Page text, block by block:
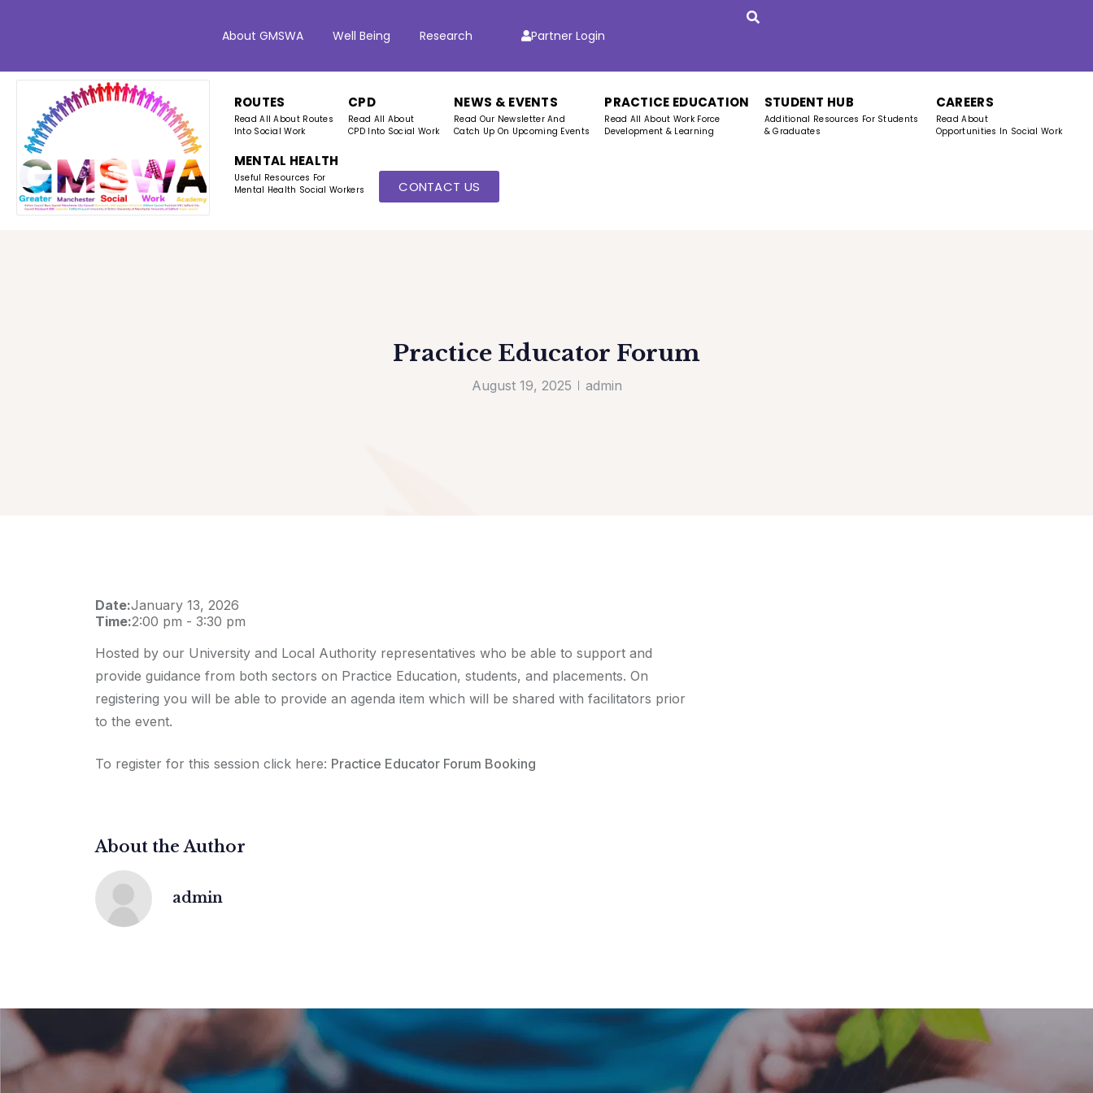
About GMSWA Well Being Research Partner Login
ROUTES
Read All About Routes
Into Social Work
CPD
Read All About
CPD Into Social Work
NEWS & EVENTS
Read Our Newsletter And
Catch Up On Upcoming Events
PRACTICE EDUCATION
Read All About Work Force
Development & Learning
STUDENT HUB
Additional Resources For Students
& Graduates
CAREERS
Read About
Opportunities In Social Work
MENTAL HEALTH
Useful Resources For
Mental Health Social Workers
CONTACT US
Practice Educator Forum
August 19, 2025 admin
Date:January 13, 2026
Time:2:00 pm - 3:30 pm
Hosted by our University and Local Authority representatives who be able to support and
provide guidance from both sectors on Practice Education, students, and placements. On
registering you will be able to provide an agenda item which will be shared with facilitators prior
to the event.
To register for this session click here: Practice Educator Forum Booking
About the Author
admin